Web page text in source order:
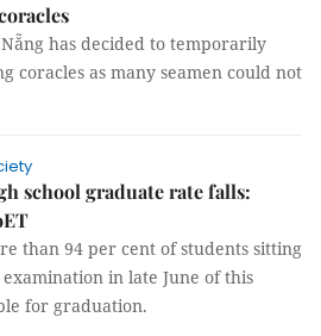
has decided to temporarily
coracles as many seamen could not
school graduate rate falls:
than 94 per cent of students sitting
in late June of this
for graduation.